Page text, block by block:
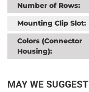
Number of Rows:
Mounting Clip Slot:
Colors (Connector
Housing):
MAY WE SUGGEST